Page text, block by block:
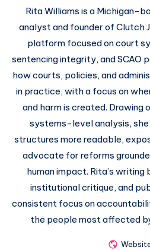
Rita Williams is a Michigan-
analyst and founder of Clutch
platform focused on court
sentencing integrity, and SCAO
how courts, policies, and
in practice, with a focus on
and harm is created. Drawing
systems-level analysis,
structures more readable,
advocate for reforms
human impact. Rita’s writing
institutional critique, and
consistent focus on
the people most affected